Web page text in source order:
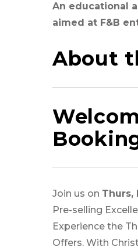
An educational
aimed at F&B
About
Join us on Thurs,
Pre-selling
Experience the
Offers. With